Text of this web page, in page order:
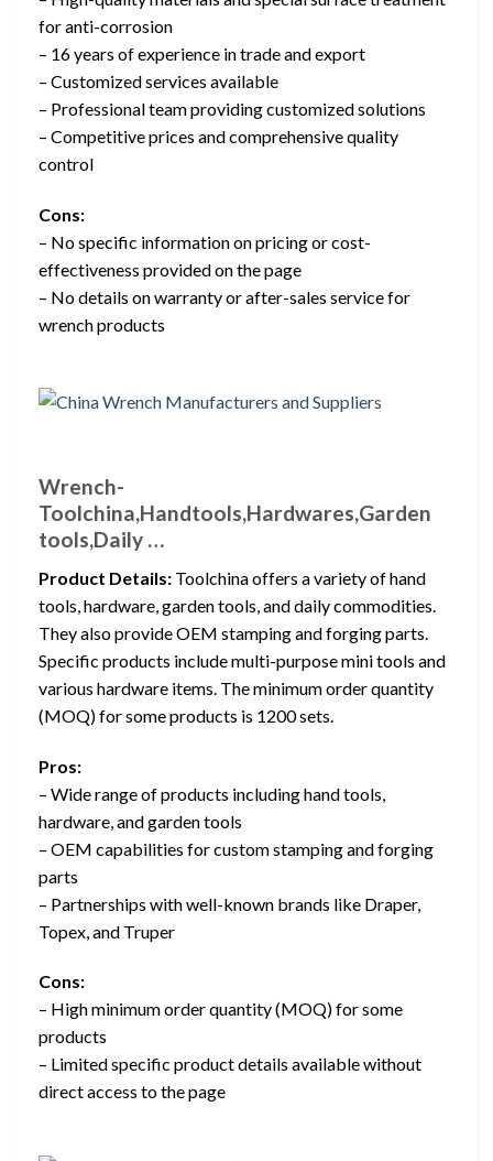
for anti-corrosion
– 16 years of experience in trade and export
– Customized services available
– Professional team providing customized solutions
– Competitive prices and comprehensive quality
control
Cons:
– No specific information on pricing or cost-
effectiveness provided on the page
– No details on warranty or after-sales service for
wrench products
Wrench-
Toolchina,Handtools,Hardwares,Garden
tools,Daily …
Product Details: Toolchina offers a variety of hand
tools, hardware, garden tools, and daily commodities.
They also provide OEM stamping and forging parts.
Specific products include multi-purpose mini tools and
various hardware items. The minimum order quantity
(MOQ) for some products is 1200 sets.
Pros:
– Wide range of products including hand tools,
hardware, and garden tools
– OEM capabilities for custom stamping and forging
parts
– Partnerships with well-known brands like Draper,
Topex, and Truper
Cons:
– High minimum order quantity (MOQ) for some
products
– Limited specific product details available without
direct access to the page